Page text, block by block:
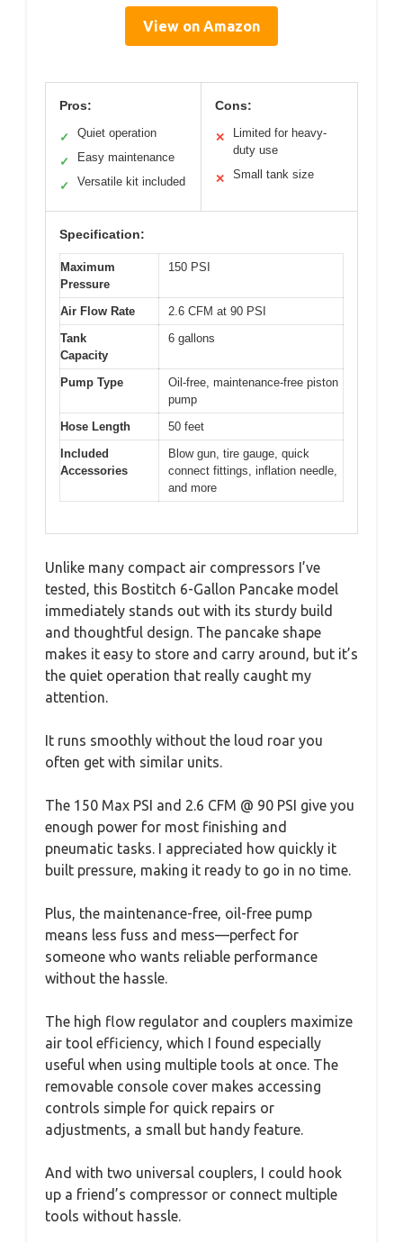
View on Amazon
Pros:
✓ Quiet operation
✓ Easy maintenance
✓ Versatile kit included
Cons:
✕
Limited for heavy-
duty use
✕ Small tank size
Specification:
Maximum
Pressure
150 PSI
Air Flow Rate
2.6 CFM at 90 PSI
Tank
Capacity
6 gallons
Pump Type
Oil-free, maintenance-free piston
pump
Hose Length
50 feet
Included
Accessories
Blow gun, tire gauge, quick
connect fittings, inflation needle,
and more
Unlike many compact air compressors I’ve
tested, this Bostitch 6-Gallon Pancake model
immediately stands out with its sturdy build
and thoughtful design. The pancake shape
makes it easy to store and carry around, but it’s
the quiet operation that really caught my
attention.
It runs smoothly without the loud roar you
often get with similar units.
The 150 Max PSI and 2.6 CFM @ 90 PSI give you
enough power for most finishing and
pneumatic tasks. I appreciated how quickly it
built pressure, making it ready to go in no time.
Plus, the maintenance-free, oil-free pump
means less fuss and mess—perfect for
someone who wants reliable performance
without the hassle.
The high flow regulator and couplers maximize
air tool efficiency, which I found especially
useful when using multiple tools at once. The
removable console cover makes accessing
controls simple for quick repairs or
adjustments, a small but handy feature.
And with two universal couplers, I could hook
up a friend’s compressor or connect multiple
tools without hassle.